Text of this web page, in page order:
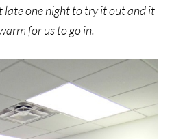
late one night to try it out and it
for us to go in.